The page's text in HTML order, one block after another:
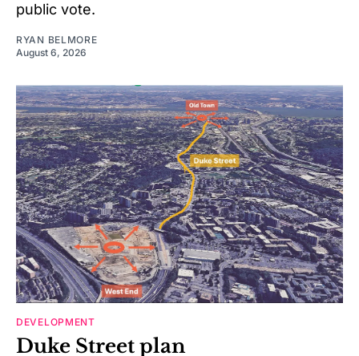
public vote.
RYAN BELMORE
August 6, 2026
DEVELOPMENT
Duke Street plan